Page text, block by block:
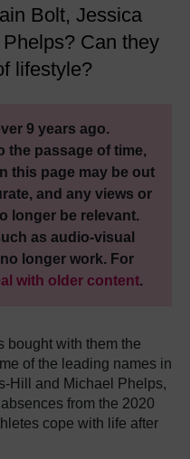
Bolt, Jessica
Can they
lifestyle?
9 years ago.
the passage of time,
this page may be out
and any views or
longer be relevant.
as audio-visual
longer work. For
with older content.
bought with them the
of the leading names in
Hill and Michael Phelps,
from the 2020
cope with life after